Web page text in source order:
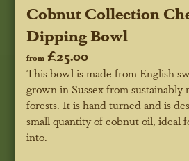
Cobnut Collection
Dipping Bowl
from £25.00
This bowl is made from English
grown in Sussex from sustainably
forests. It is hand turned and is
small quantity of cobnut oil, ideal
into.